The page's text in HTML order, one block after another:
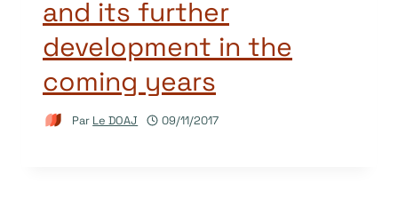
and its further
development in the
coming years
Par Le DOAJ 09/11/2017